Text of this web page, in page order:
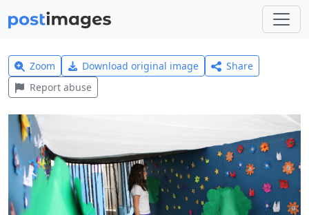
Zoom Download original image
Share
Report abuse